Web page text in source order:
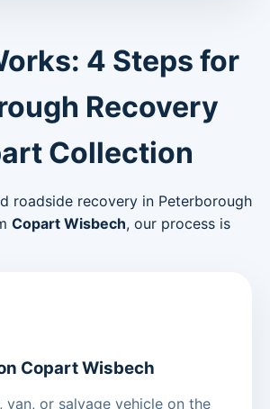
4 Steps for
Recovery
Collection
roadside recovery in Peterborough
Copart Wisbech, our process is
Copart Wisbech
van, or salvage vehicle on the